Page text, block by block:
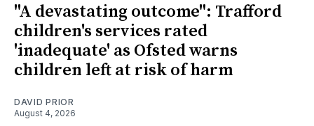
"A devastating outcome": Trafford
children's services rated
'inadequate' as Ofsted warns
children left at risk of harm
DAVID PRIOR
August 4, 2026